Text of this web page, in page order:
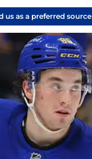
us as a preferred source